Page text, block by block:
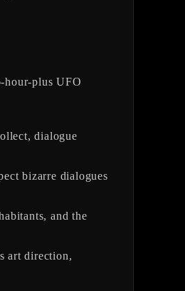
hour-plus UFO
dialogue
bizarre dialogues
and the
art direction,